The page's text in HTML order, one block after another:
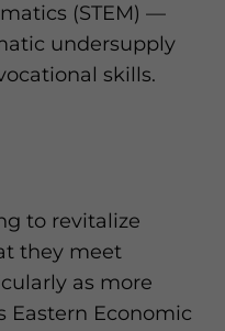
(STEM) —
undersupply
skills.
to revitalize
they meet
as more
Eastern Economic